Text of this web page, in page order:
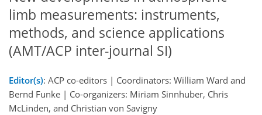
limb measurements: instruments,
methods, and science applications
(AMT/ACP inter-journal SI)
Editor(s): ACP co-editors | Coordinators: William Ward and
Bernd Funke | Co-organizers: Miriam Sinnhuber, Chris
McLinden, and Christian von Savigny